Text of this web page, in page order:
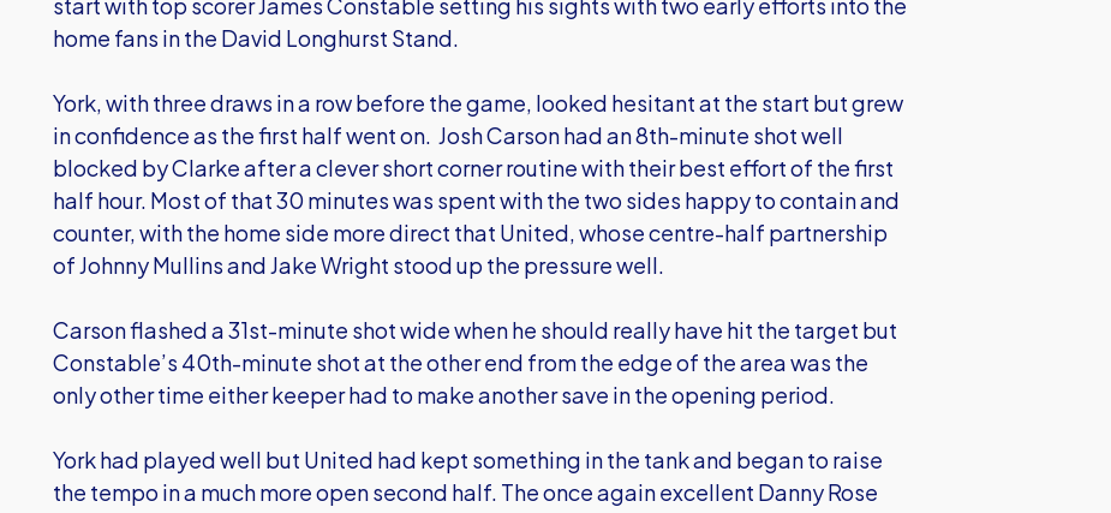
home fans in the David Longhurst Stand.
York, with three draws in a row before the game, looked hesitant at the start but grew
in confidence as the first half went on. Josh Carson had an 8th-minute shot well
blocked by Clarke after a clever short corner routine with their best effort of the first
half hour. Most of that 30 minutes was spent with the two sides happy to contain and
counter, with the home side more direct that United, whose centre-half partnership
of Johnny Mullins and Jake Wright stood up the pressure well.
Carson flashed a 31st-minute shot wide when he should really have hit the target but
Constable’s 40th-minute shot at the other end from the edge of the area was the
only other time either keeper had to make another save in the opening period.
York had played well but United had kept something in the tank and began to raise
the tempo in a much more open second half. The once again excellent Danny Rose